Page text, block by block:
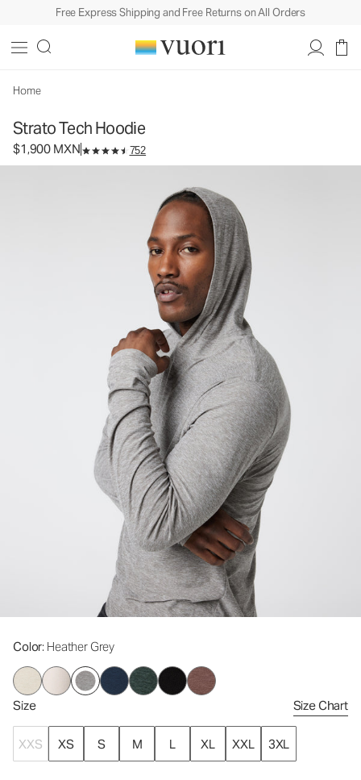
Free Express Shipping and Free Returns on All Orders
Home
Strato Tech Hoodie
$1,900 MXN 752
Color: Heather Grey
Size Size Chart
XXS XS S M L XL XXL 3XL
Men's Performance Hoodie
MXN